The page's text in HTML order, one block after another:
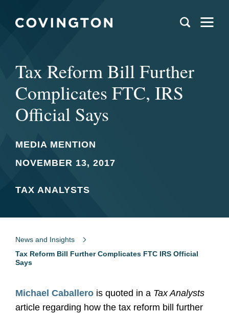
Tax Reform Bill Further
Complicates FTC, IRS
Official Says
MEDIA MENTION
NOVEMBER 13, 2017
TAX ANALYSTS
News and Insights
Tax Reform Bill Further Complicates FTC IRS Official
Says
Michael Caballero is quoted in a Tax Analysts
article regarding how the tax reform bill further